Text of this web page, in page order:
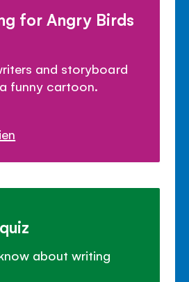
for Angry Birds
and storyboard
funny cartoon.
about writing